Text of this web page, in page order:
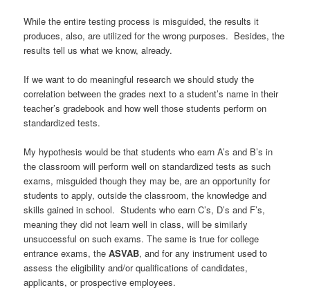
While the entire testing process is misguided, the results it
produces, also, are utilized for the wrong purposes. Besides, the
results tell us what we know, already.
If we want to do meaningful research we should study the
correlation between the grades next to a student’s name in their
teacher’s gradebook and how well those students perform on
standardized tests.
My hypothesis would be that students who earn A’s and B’s in
the classroom will perform well on standardized tests as such
exams, misguided though they may be, are an opportunity for
students to apply, outside the classroom, the knowledge and
skills gained in school. Students who earn C’s, D’s and F’s,
meaning they did not learn well in class, will be similarly
unsuccessful on such exams. The same is true for college
entrance exams, theASVAB, and for any instrument used to
assess the eligibility and/or qualifications of candidates,
applicants, or prospective employees.